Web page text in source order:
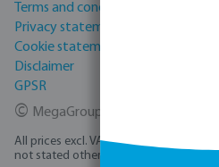
Terms and conditions
Privacy statement
Cookie statement
Disclaimer
GPSR
© MegaGroup Trade 2026
All prices excl. VAT plusshipping costs
not stated otherwise.